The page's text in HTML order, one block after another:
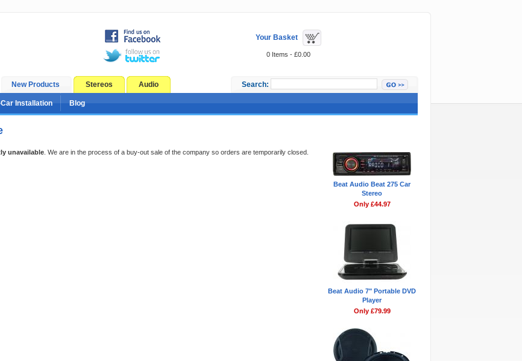
Your Basket
0 Items - £0.00
New Products Stereos Audio Search:
Car Installation Blog
unavailable . We are in the process of a buy-out sale of the company so orders are temporarily closed.
Beat Audio Beat 275 Car
Stereo
Only £44.97
Beat Audio 7" Portable DVD
Player
Only £79.99